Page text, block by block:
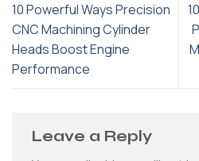
10 Powerful Ways Precision
CNC Machining Cylinder
Heads Boost Engine
Performance
Leave a Reply